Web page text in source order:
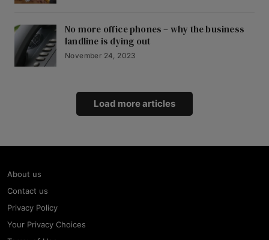
No more office phones – why the business
landline is dying out
November 24, 2023
Load more articles
About us
Contact us
Privacy Policy
Your Privacy Choices